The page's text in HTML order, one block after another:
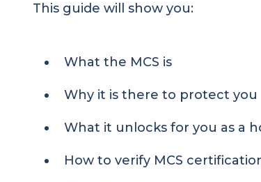
This guide will show you:
What the MCS is
Why it is there to protect you
What it unlocks for you as a
How to verify MCS